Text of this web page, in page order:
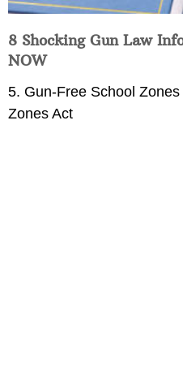
8 Shocking Gun Law
NOW
5. Gun-Free School
Zones Act